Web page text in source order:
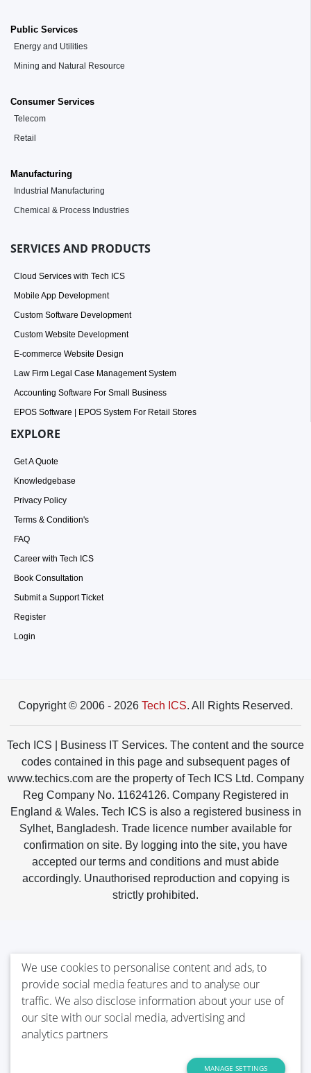
Public Services
Energy and Utilities
Mining and Natural Resource
Consumer Services
Telecom
Retail
Manufacturing
Industrial Manufacturing
Chemical & Process Industries
SERVICES AND PRODUCTS
Cloud Services with Tech ICS
Mobile App Development
Custom Software Development
Custom Website Development
E-commerce Website Design
Law Firm Legal Case Management System
Accounting Software For Small Business
EPOS Software | EPOS System For Retail Stores
EXPLORE
Get A Quote
Knowledgebase
Privacy Policy
Terms & Condition's
FAQ
Career with Tech ICS
Book Consultation
Submit a Support Ticket
Register
Login
Copyright © 2006 - 2026 Tech ICS. All Rights Reserved.
Tech ICS | Business IT Services. The content and the source
codes contained in this page and subsequent pages of
www.techics.com are the property of Tech ICS Ltd. Company
Reg Company No. 11624126. Company Registered in
England & Wales. Tech ICS is also a registered business in
Sylhet, Bangladesh. Trade licence number available for
confirmation on site. By logging into the site, you have
accepted our terms and conditions and must abide
accordingly. Unauthorised reproduction and copying is
strictly prohibited.
We use cookies to personalise content and ads, to
provide social media features and to analyse our
traffic. We also disclose information about your use of
our site with our social media, advertising and
analytics partners
MANAGE SETTINGS